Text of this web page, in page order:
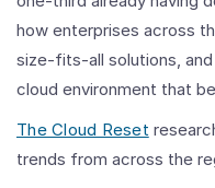
how enterprises across
size-fits-all solutions,
cloud environment that
The Cloud Reset
trends from across the